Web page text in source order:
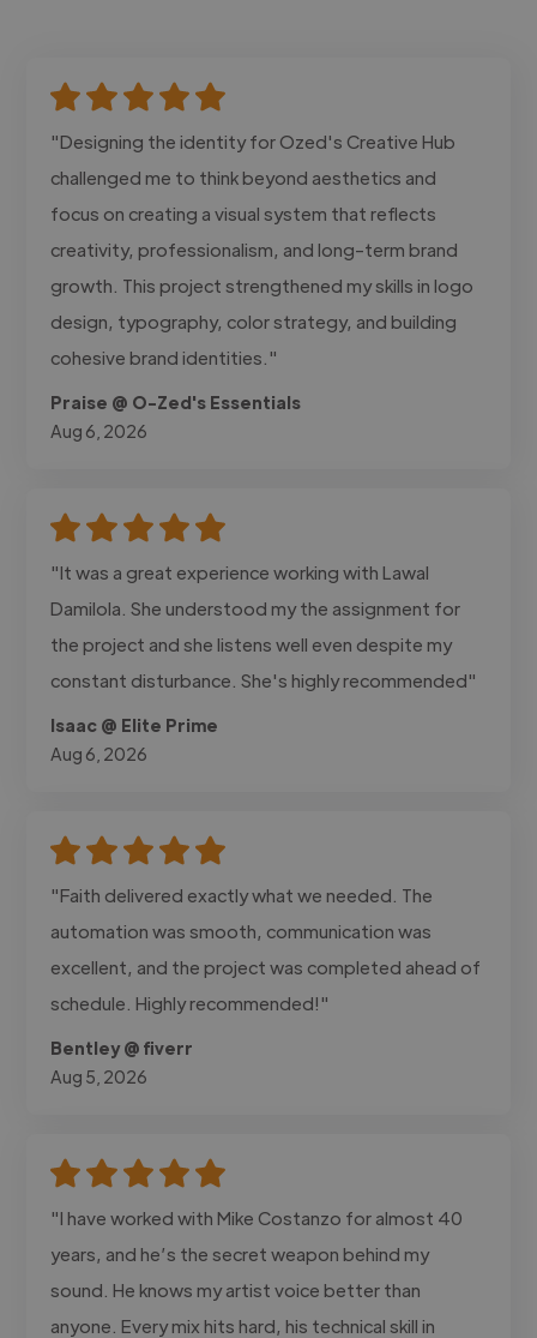
"Designing the identity for Ozed's Creative Hub
challenged me to think beyond aesthetics and
focus on creating a visual system that reflects
creativity, professionalism, and long-term brand
growth. This project strengthened my skills in logo
design, typography, color strategy, and building
cohesive brand identities."
Praise @ O-Zed's Essentials
Aug 6, 2026
"It was a great experience working with Lawal
Damilola. She understood my the assignment for
the project and she listens well even despite my
constant disturbance. She's highly recommended"
Isaac @ Elite Prime
Aug 6, 2026
"Faith delivered exactly what we needed. The
automation was smooth, communication was
excellent, and the project was completed ahead of
schedule. Highly recommended!"
Bentley @ fiverr
Aug 5, 2026
"I have worked with Mike Costanzo for almost 40
years, and he’s the secret weapon behind my
sound. He knows my artist voice better than
anyone. Every mix hits hard, his technical skill in